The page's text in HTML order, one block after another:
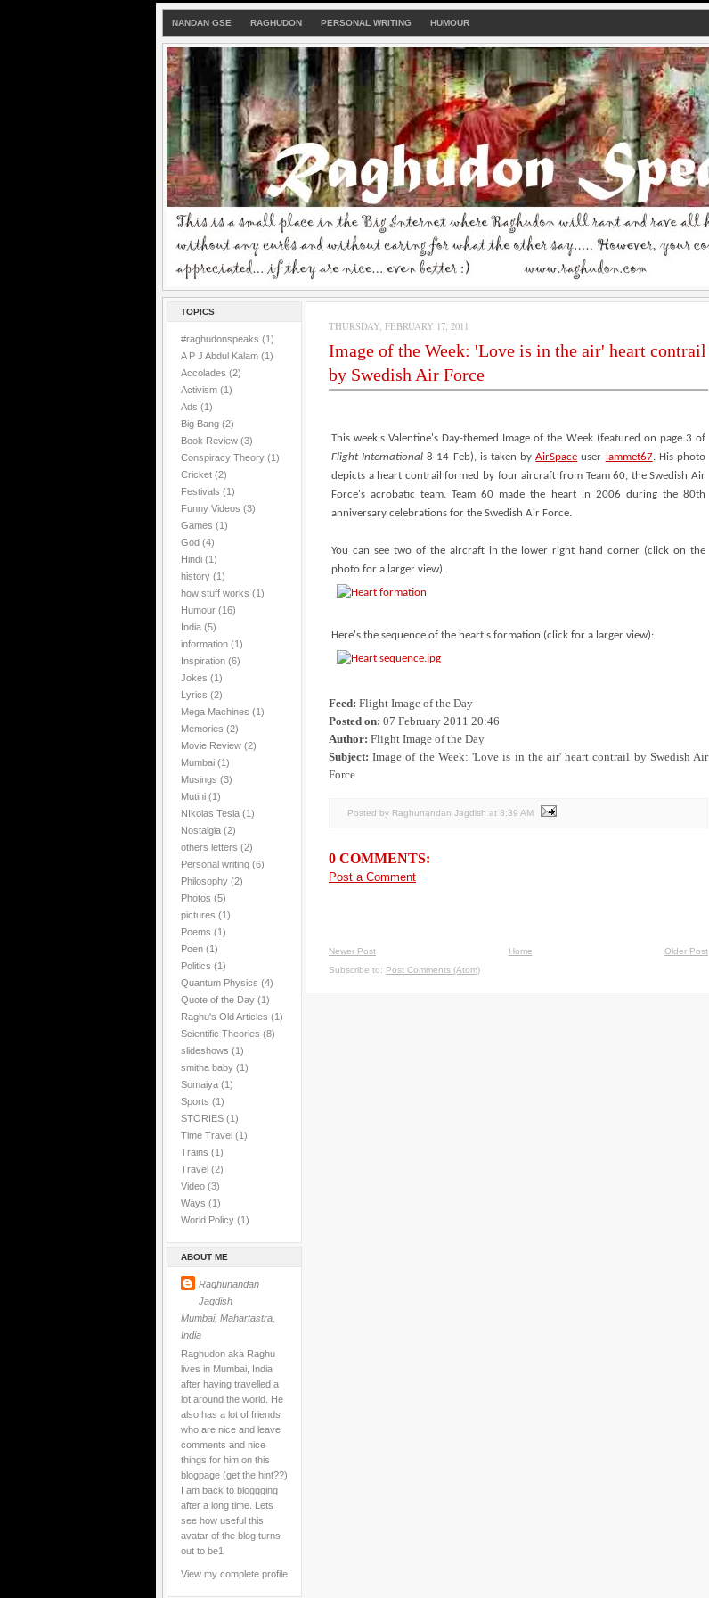
NANDAN GSE RAGHUDON PERSONAL WRITING HUMOUR
TOPICS
#raghudonspeaks (1)
A P J Abdul Kalam (1)
Accolades (2)
Activism (1)
Ads (1)
Big Bang (2)
Book Review (3)
Conspiracy Theory (1)
Cricket (2)
Festivals (1)
Funny Videos (3)
Games (1)
God (4)
Hindi (1)
history (1)
how stuff works (1)
Humour (16)
India (5)
information (1)
Inspiration (6)
Jokes (1)
Lyrics (2)
Mega Machines (1)
Memories (2)
Movie Review (2)
Mumbai (1)
Musings (3)
Mutini (1)
NIkolas Tesla (1)
Nostalgia (2)
others letters (2)
Personal writing (6)
Philosophy (2)
Photos (5)
pictures (1)
Poems (1)
Poen (1)
Politics (1)
Quantum Physics (4)
Quote of the Day (1)
Raghu's Old Articles (1)
Scientific Theories (8)
slideshows (1)
smitha baby (1)
Somaiya (1)
Sports (1)
STORIES (1)
Time Travel (1)
Trains (1)
Travel (2)
Video (3)
Ways (1)
World Policy (1)
ABOUT ME
Raghunandan
Jagdish
Mumbai, Mahartastra,
India
Raghudon aka Raghu
lives in Mumbai, India
after having travelled a
lot around the world. He
also has a lot of friends
who are nice and leave
comments and nice
things for him on this
blogpage (get the hint??)
I am back to bloggging
after a long time. Lets
see how useful this
avatar of the blog turns
out to be1
View my complete profile
THURSDAY, FEBRUARY 17, 2011
Image of the Week: 'Love is in the air' heart contrail
by Swedish Air Force
This week's Valentine's Day-themed Image of the Week (featured on page 3 of
Flight International 8-14 Feb), is taken byAirSpace user lammet67. His photo
depicts a heart contrail formed by four aircraft from Team 60, the Swedish Air
Force's acrobatic team. Team 60 made the heart in 2006 during the 80th
anniversary celebrations for the Swedish Air Force.
You can see two of the aircraft in the lower right hand corner (click on the
photo for a larger view).
Here's the sequence of the heart's formation (click for a larger view):
Feed: Flight Image of the Day
Posted on: 07 February 2011 20:46
Author: Flight Image of the Day
Subject: Image of the Week: 'Love is in the air' heart contrail by Swedish Air
Force
Posted by Raghunandan Jagdish at 8:39 AM
0 COMMENTS:
Post a Comment
Newer Post Older Post
Home
Subscribe to: Post Comments (Atom)